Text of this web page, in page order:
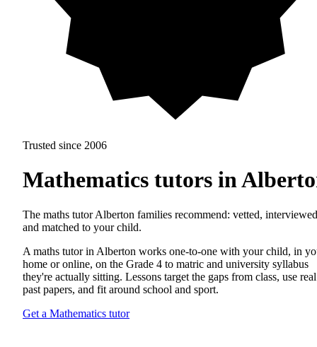
Trusted since 2006
Mathematics tutors in
The maths tutor Alberton families recommend: vetted,
and matched to your child.
A maths tutor in Alberton works one-to-one with your child, in
home or online, on the Grade 4 to matric and university syllabus
they're actually sitting. Lessons target the gaps from class, use real
past papers, and fit around school and sport.
Get a Mathematics tutor